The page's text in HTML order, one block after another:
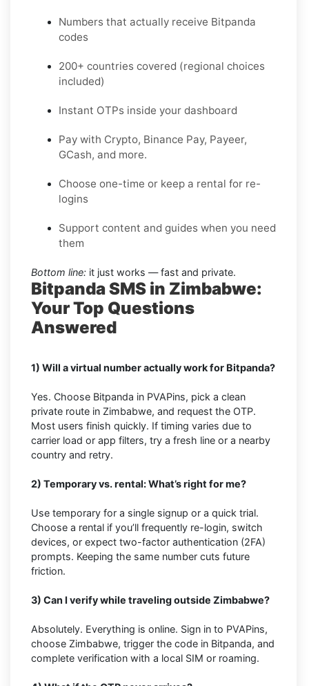
Numbers that actually receive Bitpanda
codes
200+ countries covered (regional choices
included)
Instant OTPs inside your dashboard
Pay with Crypto, Binance Pay, Payeer,
GCash, and more.
Choose one-time or keep a rental for re-
logins
Support content and guides when you need
them
Bottom line: it just works — fast and private.
Bitpanda SMS in Zimbabwe:
Your Top Questions
Answered
1) Will a virtual number actually work for Bitpanda?
Yes. Choose Bitpanda in PVAPins, pick a clean
private route in Zimbabwe, and request the OTP.
Most users finish quickly. If timing varies due to
carrier load or app filters, try a fresh line or a nearby
country and retry.
2) Temporary vs. rental: What’s right for me?
Use temporary for a single signup or a quick trial.
Choose a rental if you’ll frequently re-login, switch
devices, or expect two-factor authentication (2FA)
prompts. Keeping the same number cuts future
friction.
3) Can I verify while traveling outside Zimbabwe?
Absolutely. Everything is online. Sign in to PVAPins,
choose Zimbabwe, trigger the code in Bitpanda, and
complete verification with a local SIM or roaming.